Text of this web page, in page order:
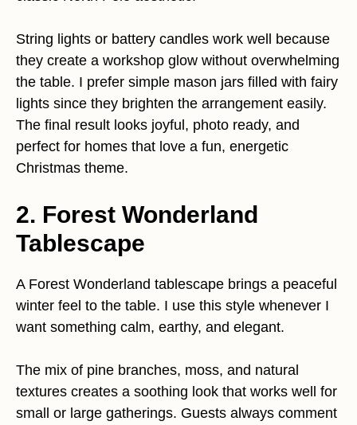
String lights or battery candles work well because
they create a workshop glow without overwhelming
the table. I prefer simple mason jars filled with fairy
lights since they brighten the arrangement easily.
The final result looks joyful, photo ready, and
perfect for homes that love a fun, energetic
Christmas theme.
2. Forest Wonderland
Tablescape
A Forest Wonderland tablescape brings a peaceful
winter feel to the table. I use this style whenever I
want something calm, earthy, and elegant.
The mix of pine branches, moss, and natural
textures creates a soothing look that works well for
small or large gatherings. Guests always comment